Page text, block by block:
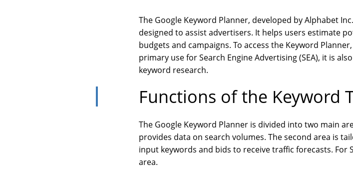
The Google Keyword Planner, developed by Alphabet
designed to assist advertisers. It helps users estimate
budgets and campaigns. To access the Keyword
primary use for Search Engine Advertising (SEA), it is
keyword research.
Functions of the Keyword
The Google Keyword Planner is divided into two main
provides data on search volumes. The second area is
input keywords and bids to receive traffic forecasts. For
area.